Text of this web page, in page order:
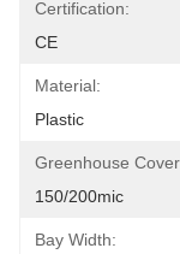
Certification:
CE
Material:
Plastic
Greenhouse
150/200mic
Bay Width: